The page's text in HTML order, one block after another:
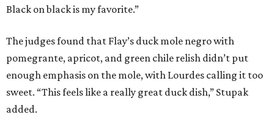
Black on black is my favorite.”
The judges found that Flay’s duck mole negro with
pomegrante, apricot, and green chile relish didn’t put
enough emphasis on the mole, with Lourdes calling it too
sweet. “This feels like a really great duck dish,” Stupak
added.